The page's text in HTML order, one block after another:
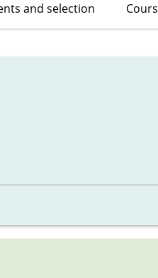
and selection